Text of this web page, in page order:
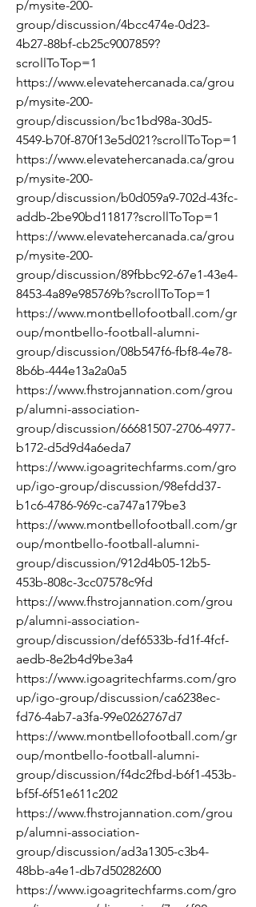
p/mysite-200-
group/discussion/4bcc474e-0d23-
4b27-88bf-cb25c9007859?
scrollToTop=1
https://www.elevatehercanada.ca/grou
p/mysite-200-
group/discussion/bc1bd98a-30d5-
4549-b70f-870f13e5d021?scrollToTop=1
https://www.elevatehercanada.ca/grou
p/mysite-200-
group/discussion/b0d059a9-702d-43fc-
addb-2be90bd11817?scrollToTop=1
https://www.elevatehercanada.ca/grou
p/mysite-200-
group/discussion/89fbbc92-67e1-43e4-
8453-4a89e985769b?scrollToTop=1
https://www.montbellofootball.com/gr
oup/montbello-football-alumni-
group/discussion/08b547f6-fbf8-4e78-
8b6b-444e13a2a0a5
https://www.fhstrojannation.com/grou
p/alumni-association-
group/discussion/66681507-2706-4977-
b172-d5d9d4a6eda7
https://www.igoagritechfarms.com/gro
up/igo-group/discussion/98efdd37-
b1c6-4786-969c-ca747a179be3
https://www.montbellofootball.com/gr
oup/montbello-football-alumni-
group/discussion/912d4b05-12b5-
453b-808c-3cc07578c9fd
https://www.fhstrojannation.com/grou
p/alumni-association-
group/discussion/def6533b-fd1f-4fcf-
aedb-8e2b4d9be3a4
https://www.igoagritechfarms.com/gro
up/igo-group/discussion/ca6238ec-
fd76-4ab7-a3fa-99e0262767d7
https://www.montbellofootball.com/gr
oup/montbello-football-alumni-
group/discussion/f4dc2fbd-b6f1-453b-
bf5f-6f51e611c202
https://www.fhstrojannation.com/grou
p/alumni-association-
group/discussion/ad3a1305-c3b4-
48bb-a4e1-db7d50282600
https://www.igoagritechfarms.com/gro